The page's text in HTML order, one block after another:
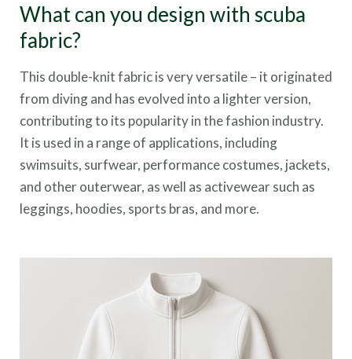
What can you design with scuba
fabric?
This double-knit fabric is very versatile – it originated
from diving and has evolved into a lighter version,
contributing to its popularity in the fashion industry.
It is used in a range of applications, including
swimsuits, surfwear, performance costumes, jackets,
and other outerwear, as well as activewear such as
leggings, hoodies, sports bras, and more.